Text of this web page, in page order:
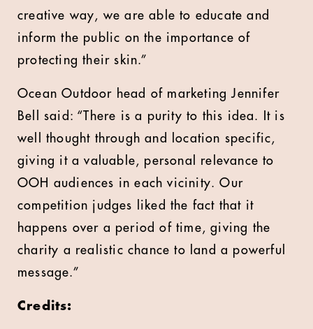
creative way, we are able to educate and
inform the public on the importance of
protecting their skin.”
Ocean Outdoor head of marketing Jennifer
Bell said: “There is a purity to this idea. It is
well thought through and location specific,
giving it a valuable, personal relevance to
OOH audiences in each vicinity. Our
competition judges liked the fact that it
happens over a period of time, giving the
charity a realistic chance to land a powerful
message.”
Credits: